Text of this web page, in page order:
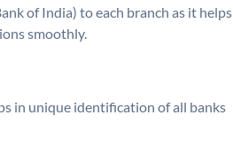
of India) to each branch as it helps
smoothly.
in unique identification of all banks